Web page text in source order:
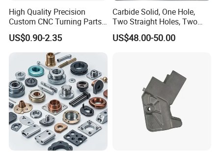
High Quality Precision
Custom CNC Turning Parts
CNC Machining Steel
Automobile Parts
US$0.90-2.35
Carbide Solid, One Hole,
Two Straight Holes, Two
Helical Holes Rod
US$48.00-50.00